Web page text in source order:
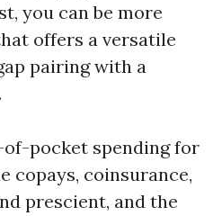
you can be more
offers a versatile
pairing with a
pocket spending for
copays, coinsurance,
prescient, and the